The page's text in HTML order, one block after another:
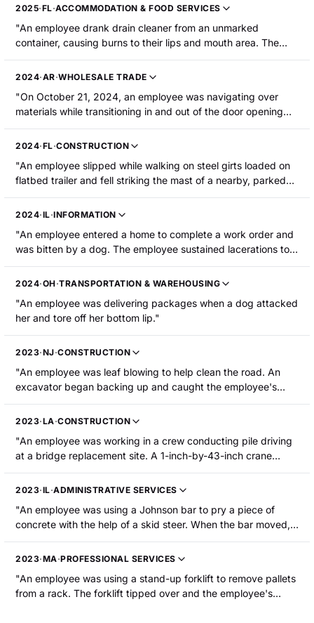
suffered burns to the interior of the mouth. He was
2025·FL·ACCOMMODATION & FOOD SERVICES
"An employee drank drain cleaner from an unmarked
container, causing burns to their lips and mouth area. The
employee was hospitalized."
2024·AR·WHOLESALE TRADE
"On October 21, 2024, an employee was navigating over
materials while transitioning in and out of the door opening
onto a debris catchment scaffold below. One of the walk
boards on the scaffold failed, causing the employee to fall to
their left brow, on the left side of face, and on the right side
of their lip, as well as bleeding and broken teeth. The
employee was hospitalized."
2024·FL·CONSTRUCTION
"An employee slipped while walking on steel girts loaded on
flatbed trailer and fell striking the mast of a nearby, parked
forklift. The employee sustained a laceration above his upper
lip. The employee was hospitalized and required surgery."
2024·IL·INFORMATION
"An employee entered a home to complete a work order and
was bitten by a dog. The employee sustained lacerations to
the upper lip that required surgery and hospitalization."
2024·OH·TRANSPORTATION & WAREHOUSING
"An employee was delivering packages when a dog attacked
her and tore off her bottom lip."
2023·NJ·CONSTRUCTION
"An employee was leaf blowing to help clean the road. An
excavator began backing up and caught the employee's
foot, causing her to fall to the ground. The employee
sustained the loss of a tooth, abrasions to the face and hand,
2023·LA·CONSTRUCTION
"An employee was working in a crew conducting pile driving
at a bridge replacement site. A 1-inch-by-43-inch crane
anemometer pole broke from a bracket and fell, striking the
employee in the mouth. The employee sustained a fracture to
2023·IL·ADMINISTRATIVE SERVICES
"An employee was using a Johnson bar to pry a piece of
concrete with the help of a skid steer. When the bar moved,
the employee was struck in the mouth by it, resulting in a
tooth avulsion and a mouth injury that required stitches."
2023·MA·PROFESSIONAL SERVICES
"An employee was using a stand-up forklift to remove pallets
from a rack. The forklift tipped over and the employee's